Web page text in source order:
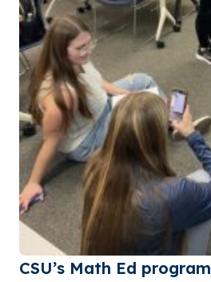
CSU’s Math Ed